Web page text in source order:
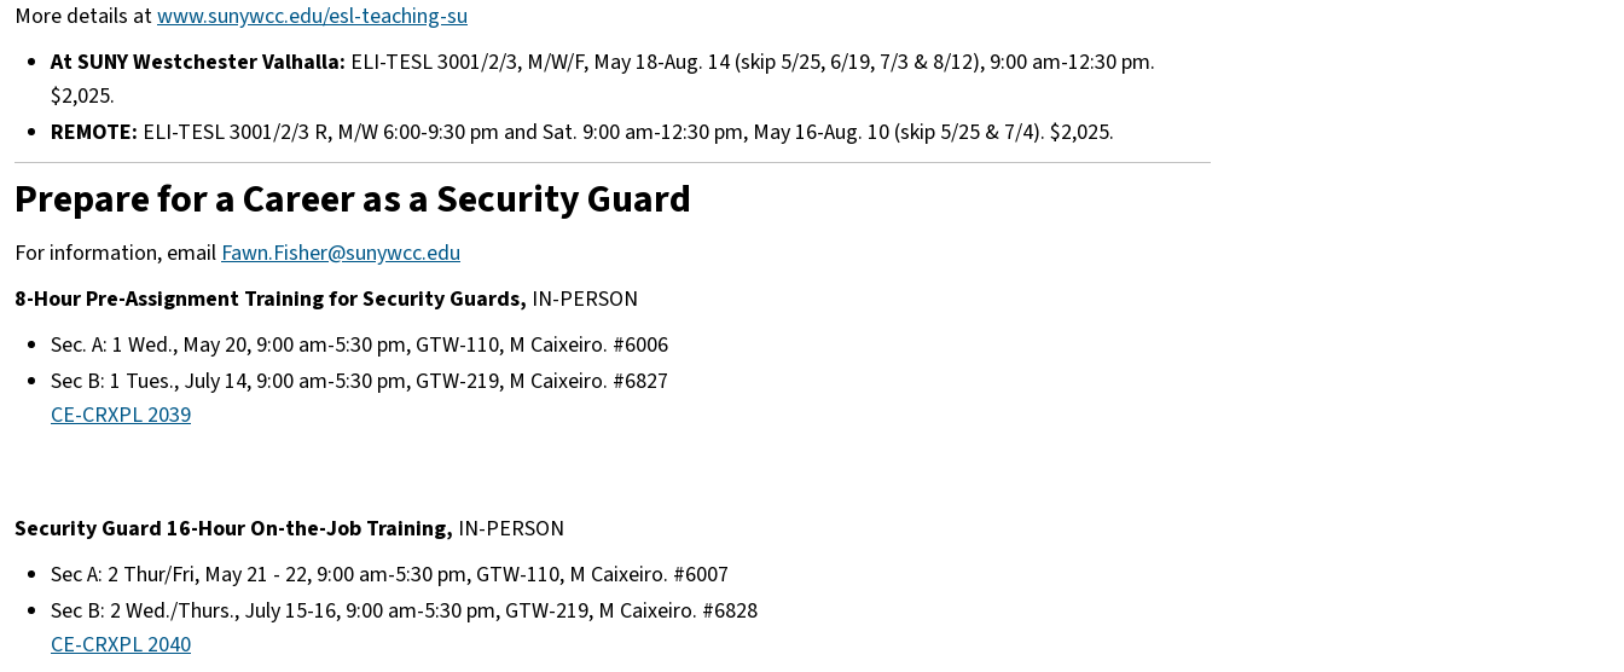
More details atwww.sunywcc.edu/esl-teaching-su
At SUNY Westchester Valhalla: ELI-TESL 3001/2/3, M/W/F, May 18-Aug. 14 (skip 5/25, 6/19, 7/3 & 8/12), 9:00 am-12:30 pm.
$2,025.
REMOTE: ELI-TESL 3001/2/3 R, M/W 6:00-9:30 pm and Sat. 9:00 am-12:30 pm, May 16-Aug. 10 (skip 5/25 & 7/4). $2,025.
Prepare for a Career as a Security Guard
For information, emailFawn.Fisher@sunywcc.edu
8-Hour Pre-Assignment Training for Security Guards, IN-PERSON
Sec. A: 1 Wed., May 20, 9:00 am-5:30 pm, GTW-110, M Caixeiro. #6006
Sec B: 1 Tues., July 14, 9:00 am-5:30 pm, GTW-219, M Caixeiro. #6827
CE-CRXPL 2039
Security Guard 16-Hour On-the-Job Training, IN-PERSON
Sec A: 2 Thur/Fri, May 21 - 22, 9:00 am-5:30 pm, GTW-110, M Caixeiro. #6007
Sec B: 2 Wed./Thurs., July 15-16, 9:00 am-5:30 pm, GTW-219, M Caixeiro. #6828
CE-CRXPL 2040